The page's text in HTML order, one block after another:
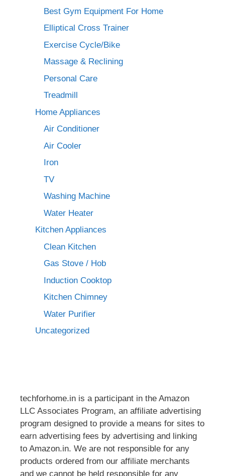
Best Gym Equipment For Home
Elliptical Cross Trainer
Exercise Cycle/Bike
Massage & Reclining
Personal Care
Treadmill
Home Appliances
Air Conditioner
Air Cooler
Iron
TV
Washing Machine
Water Heater
Kitchen Appliances
Clean Kitchen
Gas Stove / Hob
Induction Cooktop
Kitchen Chimney
Water Purifier
Uncategorized
techforhome.in is a participant in the Amazon
LLC Associates Program, an affiliate advertising
program designed to provide a means for sites to
earn advertising fees by advertising and linking
to Amazon.in. We are not responsible for any
products ordered from our affiliate merchants
and we cannot be held responsible for any